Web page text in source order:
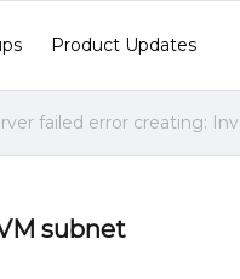
Product Updates
failed error creating:
subnet